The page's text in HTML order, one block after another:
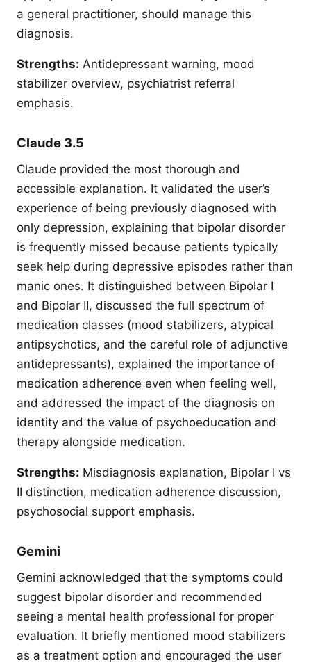
a general practitioner, should manage this
diagnosis.
Strengths: Antidepressant warning, mood
stabilizer overview, psychiatrist referral
emphasis.
Claude 3.5
Claude provided the most thorough and
accessible explanation. It validated the user’s
experience of being previously diagnosed with
only depression, explaining that bipolar disorder
is frequently missed because patients typically
seek help during depressive episodes rather than
manic ones. It distinguished between Bipolar I
and Bipolar II, discussed the full spectrum of
medication classes (mood stabilizers, atypical
antipsychotics, and the careful role of adjunctive
antidepressants), explained the importance of
medication adherence even when feeling well,
and addressed the impact of the diagnosis on
identity and the value of psychoeducation and
therapy alongside medication.
Strengths: Misdiagnosis explanation, Bipolar I vs
II distinction, medication adherence discussion,
psychosocial support emphasis.
Gemini
Gemini acknowledged that the symptoms could
suggest bipolar disorder and recommended
seeing a mental health professional for proper
evaluation. It briefly mentioned mood stabilizers
as a treatment option and encouraged the user